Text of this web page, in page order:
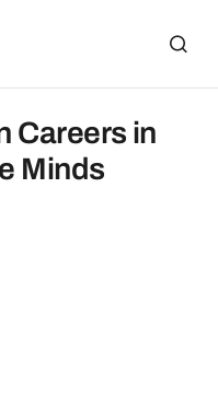
Careers in
Minds